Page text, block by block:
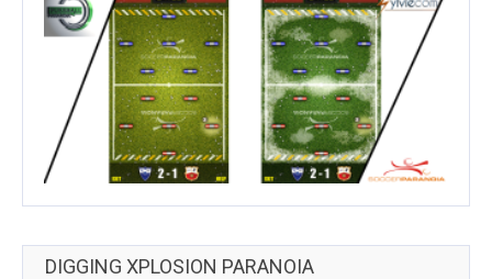
DIGGING XPLOSION PARANOIA